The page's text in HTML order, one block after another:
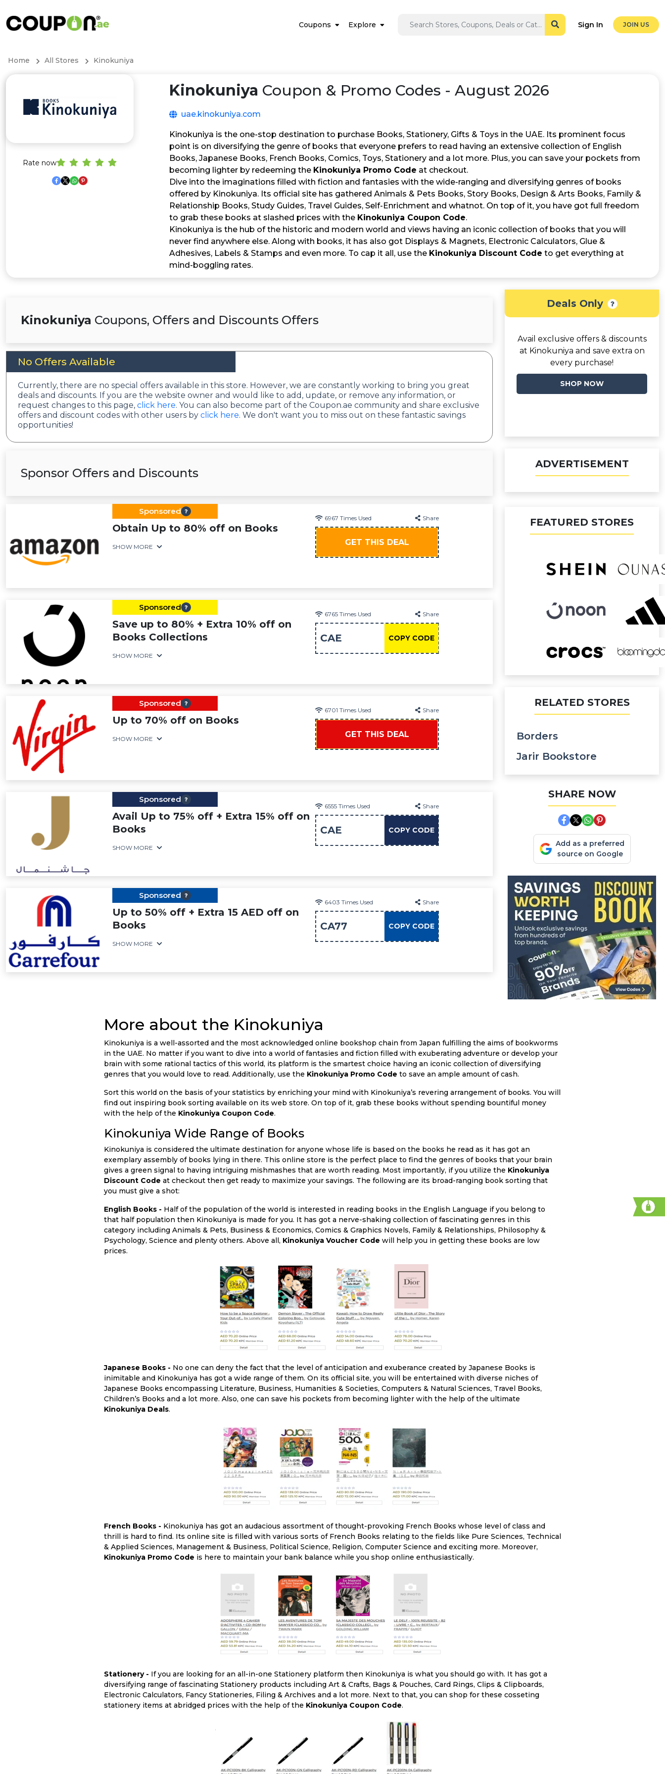
Coupons Explore Sign In JOIN US
Home All Stores Kinokuniya
Rate now
Kinokuniya Coupon & Promo Codes - August 2026
uae.kinokuniya.com
Kinokuniya is the one-stop destination to purchase Books, Stationery, Gifts & Toys in the UAE. Its prominent focus
point is on diversifying the genre of books that everyone prefers to read having an extensive collection of English
Books, Japanese Books, French Books, Comics, Toys, Stationery and a lot more. Plus, you can save your pockets from
becoming lighter by redeeming the Kinokuniya Promo Code at checkout.
Dive into the imaginations filled with fiction and fantasies with the wide-ranging and diversifying genres of books
offered by Kinokuniya. Its official site has gathered Animals & Pets Books, Story Books, Design & Arts Books, Family &
Relationship Books, Study Guides, Travel Guides, Self-Enrichment and whatnot. On top of it, you have got full freedom
to grab these books at slashed prices with the Kinokuniya Coupon Code.
Kinokuniya is the hub of the historic and modern world and views having an iconic collection of books that you will
never find anywhere else. Along with books, it has also got Displays & Magnets, Electronic Calculators, Glue &
Adhesives, Labels & Stamps and even more. To cap it all, use the Kinokuniya Discount Code to get everything at
mind-boggling rates.
Kinokuniya Coupons, Offers and Discounts Offers
No Offers Available
Currently, there are no special offers available in this store. However, we are constantly working to bring you great
deals and discounts. If you are the website owner and would like to add, update, or remove any information, or
request changes to this page, click here. You can also become part of the Coupon.ae community and share exclusive
offers and discount codes with other users by click here. We don't want you to miss out on these fantastic savings
opportunities!
Sponsor Offers and Discounts
Sponsored
Obtain Up to 80% off on Books
SHOW MORE
6967 Times Used Share
GET THIS DEAL
Sponsored
Save up to 80% + Extra 10% off on
Books Collections
SHOW MORE
6765 Times Used Share
COPY CODE
CAE
Sponsored
Up to 70% off on Books
SHOW MORE
6701 Times Used Share
GET THIS DEAL
Sponsored
Avail Up to 75% off + Extra 15% off on
Books
SHOW MORE
6555 Times Used Share
COPY CODE
CAE
Sponsored
Up to 50% off + Extra 15 AED off on
Books
SHOW MORE
6403 Times Used Share
COPY CODE
CA77
Deals Only
Avail exclusive offers & discounts
at Kinokuniya and save extra on
every purchase!
SHOP NOW
ADVERTISEMENT
FEATURED STORES
RELATED STORES
Borders
Jarir Bookstore
SHARE NOW
Add as a preferred
source on Google
More about the Kinokuniya
Kinokuniya is a well-assorted and the most acknowledged online bookshop chain from Japan fulfilling the aims of bookworms
in the UAE. No matter if you want to dive into a world of fantasies and fiction filled with exuberating adventure or develop your
brain with some rational tactics of this world, its platform is the smartest choice having an iconic collection of diversifying
genres that you would love to read. Additionally, use the Kinokuniya Promo Code to save an ample amount of cash.
Sort this world on the basis of your statistics by enriching your mind with Kinokuniya’s revering arrangement of books. You will
find out inspiring book sorting available on its web store. On top of it, grab these books without spending bountiful money
with the help of the Kinokuniya Coupon Code.
Kinokuniya Wide Range of Books
Kinokuniya is considered the ultimate destination for anyone whose life is based on the books he read as it has got an
exemplary assembly of books lying in there. This online store is the perfect place to find the genres of books that your brain
gives a green signal to having intriguing mishmashes that are worth reading. Most importantly, if you utilize the Kinokuniya
Discount Code at checkout then get ready to maximize your savings. The following are its broad-ranging book sorting that
you must give a shot:
English Books - Half of the population of the world is interested in reading books in the English Language if you belong to
that half population then Kinokuniya is made for you. It has got a nerve-shaking collection of fascinating genres in this
category including Animals & Pets, Business & Economics, Comics & Graphics Novels, Family & Relationships, Philosophy &
Psychology, Science and plenty others. Above all, Kinokuniya Voucher Code will help you in getting these books are low
prices.
Japanese Books - No one can deny the fact that the level of anticipation and exuberance created by Japanese Books is
inimitable and Kinokuniya has got a wide range of them. On its official site, you will be entertained with diverse niches of
Japanese Books encompassing Literature, Business, Humanities & Societies, Computers & Natural Sciences, Travel Books,
Children’s Books and a lot more. Also, one can save his pockets from becoming lighter with the help of the ultimate
Kinokuniya Deals.
French Books - Kinokuniya has got an audacious assortment of thought-provoking French Books whose level of class and
thrill is hard to find. Its online site is filled with various sorts of French Books relating to the fields like Pure Sciences, Technical
& Applied Sciences, Management & Business, Political Science, Religion, Computer Science and exciting more. Moreover,
Kinokuniya Promo Code is here to maintain your bank balance while you shop online enthusiastically.
Stationery - If you are looking for an all-in-one Stationery platform then Kinokuniya is what you should go with. It has got a
diversifying range of fascinating Stationery products including Art & Crafts, Bags & Pouches, Card Rings, Clips & Clipboards,
Electronic Calculators, Fancy Stationeries, Filing & Archives and a lot more. Next to that, you can shop for these cosseting
stationery items at abridged prices with the help of the Kinokuniya Coupon Code.